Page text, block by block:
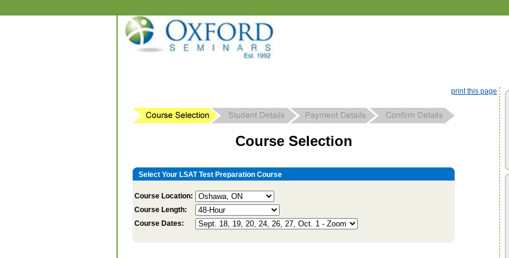
print this page
Course Selection
Select Your LSAT Test Preparation Course
Course Location:
Course Length:
Course Dates: